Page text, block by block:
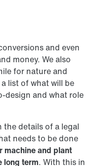
and even
money. We also
for nature and
list of what will be
design and what role
details of a legal
needs to be done
machine and plant
long term. With this in